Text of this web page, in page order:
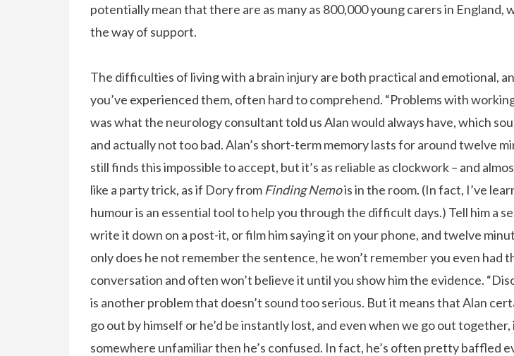
potentially mean that there are as many as 800,000 young carers in England,
the way of support.
The difficulties of living with a brain injury are both practical and emotional,
you’ve experienced them, often hard to comprehend. “Problems with
was what the neurology consultant told us Alan would always have, which
and actually not too bad. Alan’s short-term memory lasts for around twelve
still finds this impossible to accept, but it’s as reliable as clockwork – and
like a party trick, as if Dory from Finding Nemois in the room. (In fact, I’ve
humour is an essential tool to help you through the difficult days.) Tell him a
write it down on a post-it, or film him saying it on your phone, and twelve
only does he not remember the sentence, he won’t remember you even had
conversation and often won’t believe it until you show him the evidence.
is another problem that doesn’t sound too serious. But it means that Alan
go out by himself or he’d be instantly lost, and even when we go out together,
somewhere unfamiliar then he’s confused. In fact, he’s often pretty baffled